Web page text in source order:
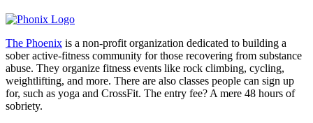
The Phoenix is a non-profit organization dedicated to building a
sober active-fitness community for those recovering from substance
abuse. They organize fitness events like rock climbing, cycling,
weightlifting, and more. There are also classes people can sign up
for, such as yoga and CrossFit. The entry fee? A mere 48 hours of
sobriety.